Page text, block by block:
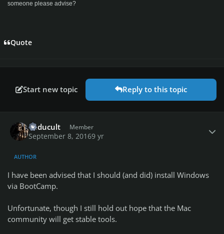
someone please advise?
Quote
Start new topic Reply to this topic
vuducult Member
September 8, 20169 yr
AUTHOR
I have been advised that I should (and did) install Windows
via BootCamp.
Unfortunate, though I still hold out hope that the Mac
community will get stable tools.